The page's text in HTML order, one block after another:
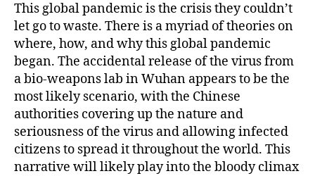
This global pandemic is the crisis they couldn’t
let go to waste. There is a myriad of theories on
where, how, and why this global pandemic
began. The accidental release of the virus from
a bio-weapons lab in Wuhan appears to be the
most likely scenario, with the Chinese
authorities covering up the nature and
seriousness of the virus and allowing infected
citizens to spread it throughout the world. This
narrative will likely play into the bloody climax